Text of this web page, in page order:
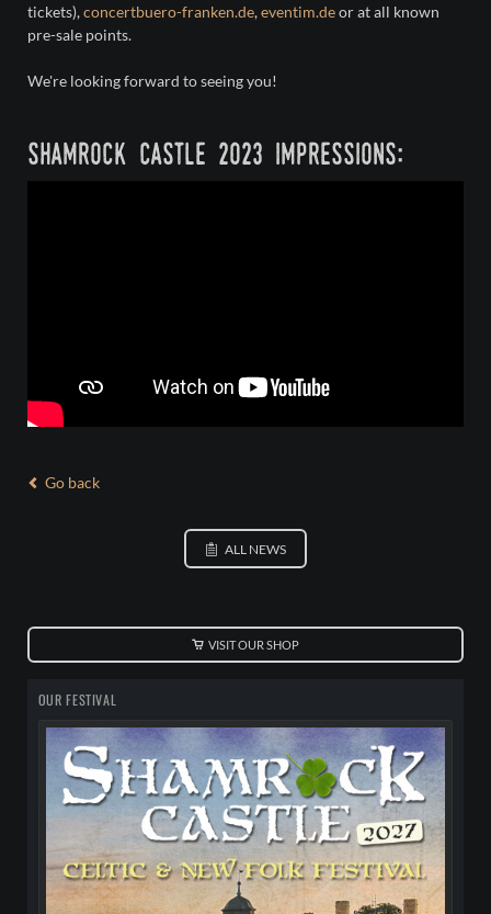
tickets),concertbuero-franken.de,eventim.deor at all known
pre-sale points.
We're looking forward to seeing you!
shamrock castle 2023 impressions:
Go back
ALL NEWS
VISIT OUR SHOP
OUR FESTIVAL